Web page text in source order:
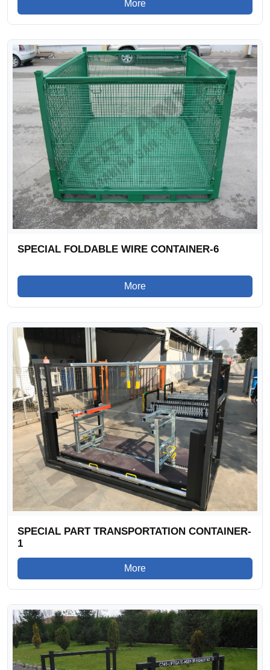
More
SPECIAL FOLDABLE WIRE CONTAINER-6
More
SPECIAL PART TRANSPORTATION CONTAINER-
1
More